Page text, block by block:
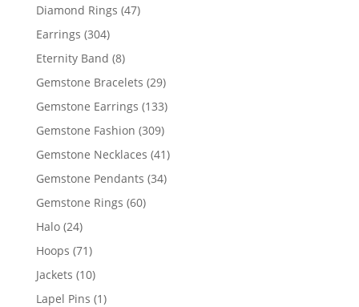
Diamond Rings 4747
Earrings 304304
products
Eternity Band 88
products
Gemstone Bracelets 2929
products
Gemstone Earrings 133133
Gemstone Fashion 309309
products
Gemstone Necklaces 4141
Gemstone Pendants 3434
Gemstone Rings 6060
Halo 2424
products
Hoops 7171
products
Jackets 1010
products
Lapel Pins 11